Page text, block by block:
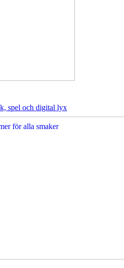
spel och digital lyx